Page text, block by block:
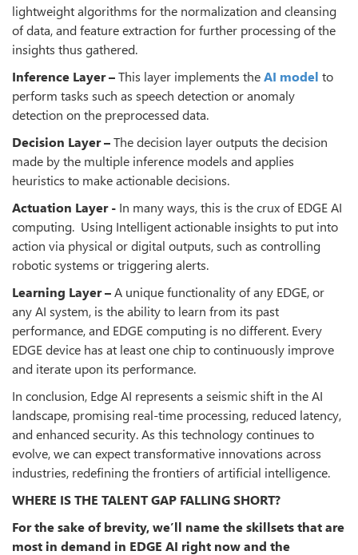
lightweight algorithms for the normalization and cleansing
of data, and feature extraction for further processing of the
insights thus gathered.
Inference Layer –This layer implements theAI model to
perform tasks such as speech detection or anomaly
detection on the preprocessed data.
Decision Layer –The decision layer outputs the decision
made by the multiple inference models and applies
heuristics to make actionable decisions.
Actuation Layer - In many ways, this is the crux of EDGE AI
computing. Using Intelligent actionable insights to put into
action via physical or digital outputs, such as controlling
robotic systems or triggering alerts.
Learning Layer –A unique functionality of any EDGE, or
any AI system, is the ability to learn from its past
performance, and EDGE computing is no different. Every
EDGE device has at least one chip to continuously improve
and iterate upon its performance.
In conclusion, Edge AI represents a seismic shift in the AI
landscape, promising real-time processing, reduced latency,
and enhanced security. As this technology continues to
evolve, we can expect transformative innovations across
industries, redefining the frontiers of artificial intelligence.
WHERE IS THE TALENT GAP FALLING SHORT?
For the sake of brevity, we’ll name the skillsets that are
most in demand in EDGE AI right now and the